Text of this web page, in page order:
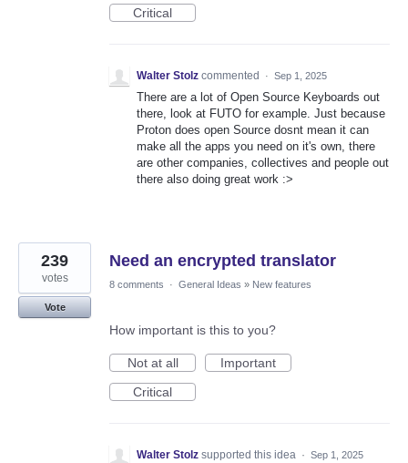
Critical
Walter Stolz commented · Sep 1, 2025
There are a lot of Open Source Keyboards out
there, look at FUTO for example. Just because
Proton does open Source dosnt mean it can
make all the apps you need on it's own, there
are other companies, collectives and people out
there also doing great work :>
Need an encrypted translator
239
votes
Vote
8 comments · General Ideas » New features
How important is this to you?
Not at all
Important
Critical
Walter Stolz supported this idea · Sep 1, 2025